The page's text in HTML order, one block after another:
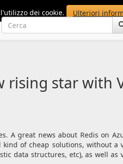
dei cookie. Ulteriori
rising star with
A great news about Redis on
of cheap solutions, without
data structures, etc), as well